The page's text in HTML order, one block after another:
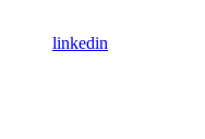
linkedin